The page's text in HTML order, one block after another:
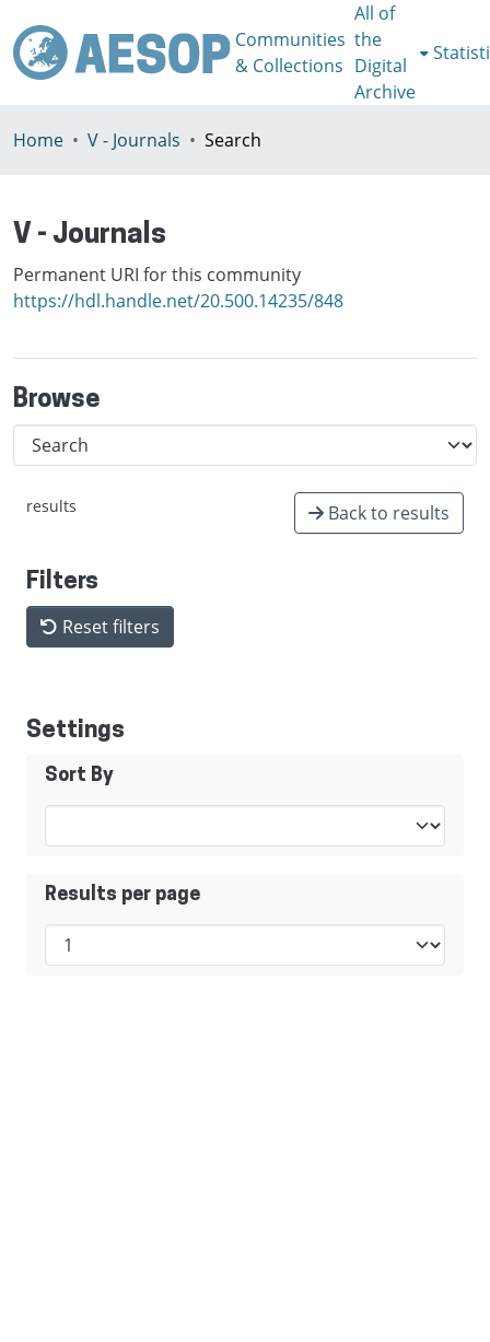
Communities
& Collections
All of
the
Digital
Archive
Home V - Journals Search
V - Journals
Permanent URI for this community
https://hdl.handle.net/20.500.14235/848
Browse
results Back to results
Filters
Reset filters
Settings
Sort By
Results per page